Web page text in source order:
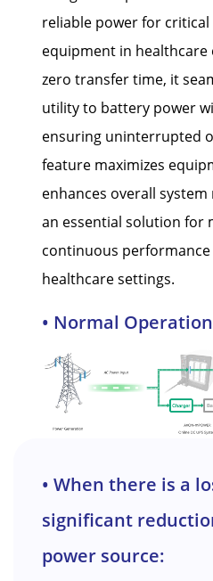
reliable power for
equipment in
zero transfer time, it
utility to battery power
ensuring uninterrupted
feature maximizes
enhances overall
an essential solution for
continuous
healthcare settings.
• Normal
• When there is a
significant
power source: